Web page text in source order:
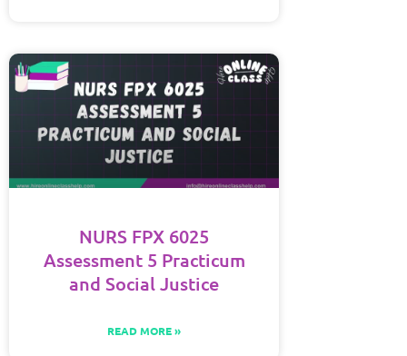
NURS FPX 6025
Assessment 5 Practicum
and Social Justice
READ MORE »